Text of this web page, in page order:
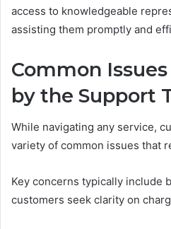
access to knowledgeable
assisting them promptly and
Common
by the Support
While navigating any service,
variety of common issues that
Key concerns typically include
customers seek clarity on